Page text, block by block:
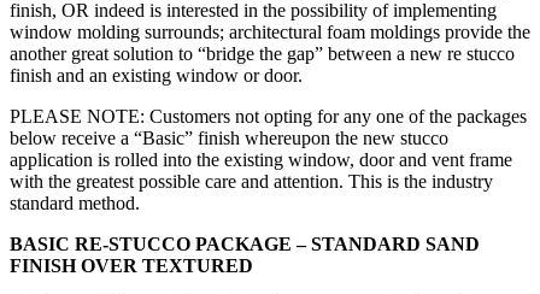
finish, OR indeed is interested in the possibility of implementing
window molding surrounds; architectural foam moldings provide the
another great solution to “bridge the gap” between a new re stucco
finish and an existing window or door.
PLEASE NOTE: Customers not opting for any one of the packages
below receive a “Basic” finish whereupon the new stucco
application is rolled into the existing window, door and vent frame
with the greatest possible care and attention. This is the industry
standard method.
BASIC RE-STUCCO PACKAGE – STANDARD SAND
FINISH OVER TEXTURED